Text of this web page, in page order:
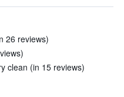
26 reviews)
clean (in 15 reviews)